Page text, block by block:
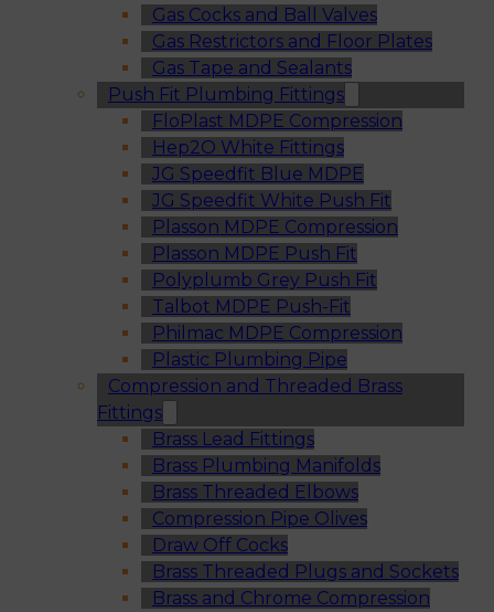
Gas Cocks and Ball Valves
Gas Restrictors and Floor Plates
Gas Tape and Sealants
Push Fit Plumbing Fittings
FloPlast MDPE Compression
Hep2O White Fittings
JG Speedfit Blue MDPE
JG Speedfit White Push Fit
Plasson MDPE Compression
Plasson MDPE Push Fit
Polyplumb Grey Push Fit
Talbot MDPE Push-Fit
Philmac MDPE Compression
Plastic Plumbing Pipe
Compression and Threaded Brass
Fittings
Brass Lead Fittings
Brass Plumbing Manifolds
Brass Threaded Elbows
Compression Pipe Olives
Draw Off Cocks
Brass Threaded Plugs and Sockets
Brass and Chrome Compression